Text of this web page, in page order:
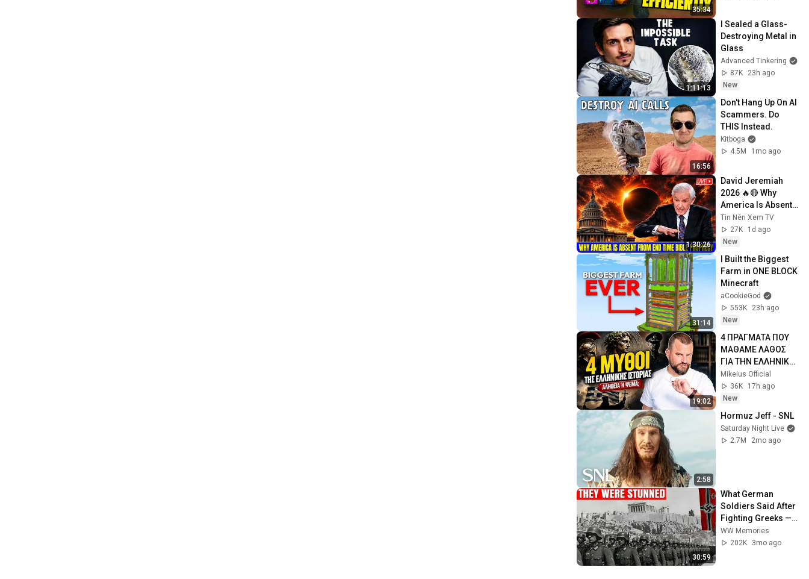
35:34
1:11:13
I Sealed a Glass-
Destroying Metal in
Glass
Advanced Tinkering
87K
23h ago
New
16:56
Don't Hang Up On AI
Scammers. Do
THIS Instead.
Kitboga
4.5M
1mo ago
1:30:26
David Jeremiah
2026 🔥🔴 Why
America Is Absent
From End Time
Bible Prophecy 💥🔴
David Jeremiah
Tin Nên Xem TV
27K
1d ago
New
31:14
I Built the Biggest
Farm in ONE BLOCK
Minecraft
aCookieGod
553K
23h ago
New
19:02
4 ΠΡΑΓΜΑΤΑ ΠΟΥ
ΜΑΘΑΜΕ ΛΑΘΟΣ
ΓΙΑ ΤΗΝ ΕΛΛΗΝΙΚΗ
ΙΣΤΟΡΙΑ - Cool
Story Bro #22
Mikeius Official
36K
17h ago
New
2:58
Hormuz Jeff - SNL
Saturday Night Live
2.7M
2mo ago
30:59
What German
Soldiers Said After
Fighting Greeks —
They Were Stunned
WW Memories
202K
3mo ago